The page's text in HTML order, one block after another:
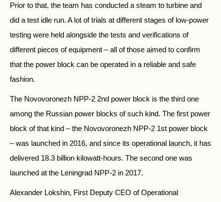
Prior to that, the team has conducted a steam to turbine and
did a test idle run. A lot of trials at different stages of low-power
testing were held alongside the tests and verifications of
different pieces of equipment – all of those aimed to confirm
that the power block can be operated in a reliable and safe
fashion.
The Novovoronezh NPP-2 2nd power block is the third one
among the Russian power blocks of such kind. The first power
block of that kind – the Novovoronezh NPP-2 1st power block
– was launched in 2016, and since its operational launch, it has
delivered 18.3 billion kilowatt-hours. The second one was
launched at the Leningrad NPP-2 in 2017.
Alexander Lokshin, First Deputy CEO of Operational